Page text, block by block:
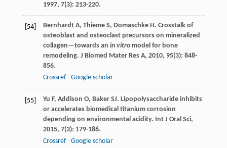
1997, 7(3): 213-220.
[54] Bernhardt A, Thieme S, Domaschke H. Crosstalk of
osteoblast and osteoclast precursors on mineralized
collagen—towards an in vitromodel for bone
remodeling. J Biomed Mater Res A, 2010, 95(3): 848-
856.
Crossref
Google scholar
[55] Yu F, Addison O, Baker SJ. Lipopolysaccharide inhibits
or accelerates biomedical titanium corrosion
depending on environmental acidity. Int J Oral Sci,
2015, 7(3): 179-186.
Crossref
Google scholar